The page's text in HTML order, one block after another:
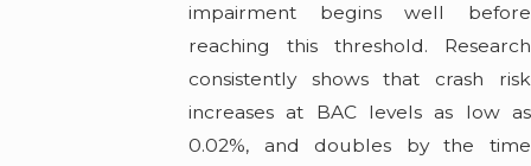
impairment begins well before
reaching this threshold. Research
consistently shows that crash risk
increases at BAC levels as low as
0.02%, and doubles by the time